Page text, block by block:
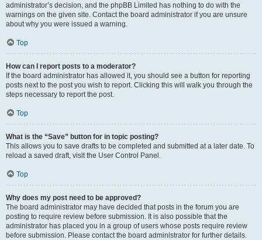
administrator’s decision, and the phpBB Limited has nothing to do with the
warnings on the given site. Contact the board administrator if you are unsure
about why you were issued a warning.
Top
How can I report posts to a moderator?
If the board administrator has allowed it, you should see a button for reporting
posts next to the post you wish to report. Clicking this will walk you through the
steps necessary to report the post.
Top
What is the “Save” button for in topic posting?
This allows you to save drafts to be completed and submitted at a later date. To
reload a saved draft, visit the User Control Panel.
Top
Why does my post need to be approved?
The board administrator may have decided that posts in the forum you are
posting to require review before submission. It is also possible that the
administrator has placed you in a group of users whose posts require review
before submission. Please contact the board administrator for further details.